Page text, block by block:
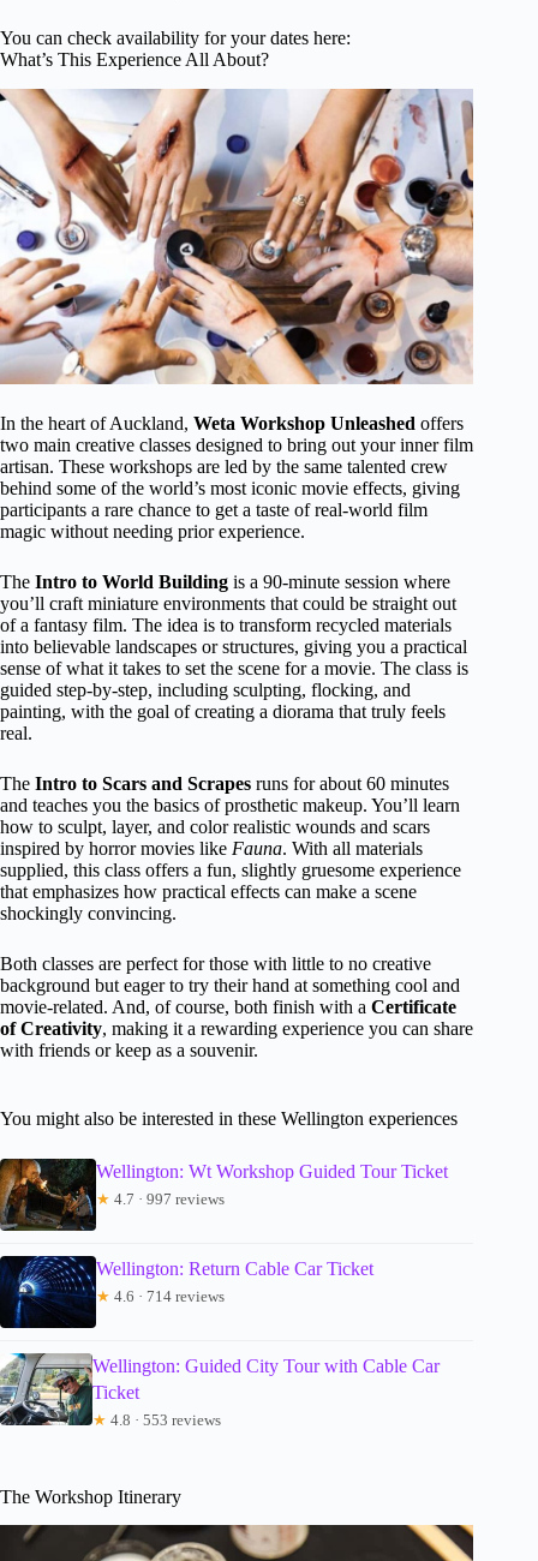
You can check availability for your dates here:
What’s This Experience All About?
In the heart of Auckland, Weta Workshop Unleashed offers
two main creative classes designed to bring out your inner film
artisan. These workshops are led by the same talented crew
behind some of the world’s most iconic movie effects, giving
participants a rare chance to get a taste of real-world film
magic without needing prior experience.
The Intro to World Building is a 90-minute session where
you’ll craft miniature environments that could be straight out
of a fantasy film. The idea is to transform recycled materials
into believable landscapes or structures, giving you a practical
sense of what it takes to set the scene for a movie. The class is
guided step-by-step, including sculpting, flocking, and
painting, with the goal of creating a diorama that truly feels
real.
The Intro to Scars and Scrapes runs for about 60 minutes
and teaches you the basics of prosthetic makeup. You’ll learn
how to sculpt, layer, and color realistic wounds and scars
inspired by horror movies like Fauna. With all materials
supplied, this class offers a fun, slightly gruesome experience
that emphasizes how practical effects can make a scene
shockingly convincing.
Both classes are perfect for those with little to no creative
background but eager to try their hand at something cool and
movie-related. And, of course, both finish with a Certificate
of Creativity, making it a rewarding experience you can share
with friends or keep as a souvenir.
You might also be interested in these Wellington experiences
Wellington: Wt Workshop Guided Tour Ticket
★ 4.7 · 997 reviews
Wellington: Return Cable Car Ticket
★ 4.6 · 714 reviews
Wellington: Guided City Tour with Cable Car
Ticket
★ 4.8 · 553 reviews
The Workshop Itinerary